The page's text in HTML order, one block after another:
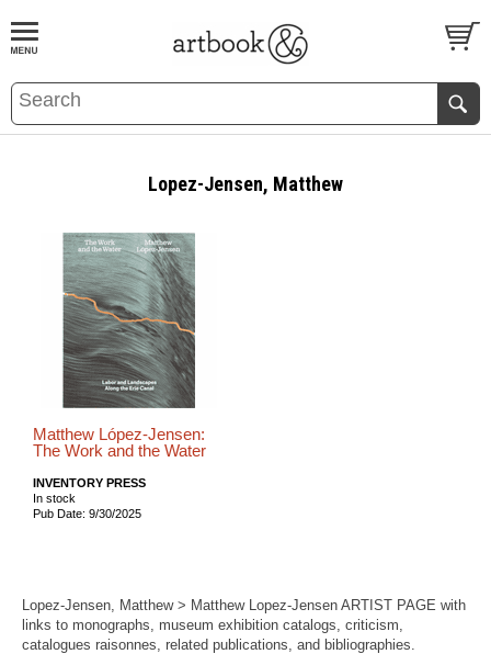
BOOKS EVENTS AND FEATURES
Lopez-Jensen, Matthew
Matthew López-Jensen:
The Work and the Water
INVENTORY PRESS
In stock
Pub Date: 9/30/2025
Lopez-Jensen, Matthew > Matthew Lopez-Jensen ARTIST PAGE with
links to monographs, museum exhibition catalogs, criticism,
catalogues raisonnes, related publications, and bibliographies.